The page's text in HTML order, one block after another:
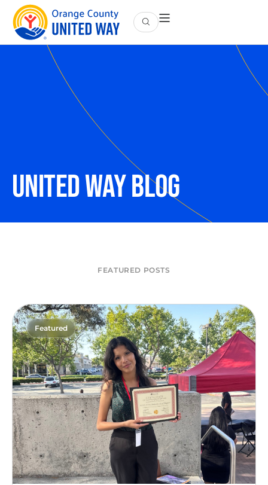
UNITED WAY Blog
FEATURED POSTS
Featured